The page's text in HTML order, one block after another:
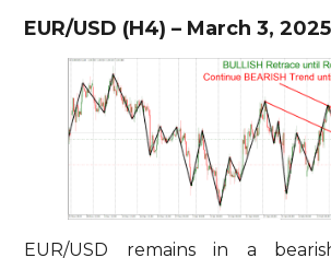
EUR/USD (H4) – March 3, 2025
EUR/USD remains in a